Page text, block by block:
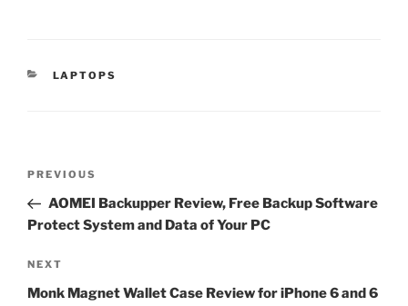
CATEGORIES
LAPTOPS
Previous
Post
PREVIOUS
AOMEI Backupper Review, Free Backup Software
Protect System and Data of Your PC
Next
Post
NEXT
Monk Magnet Wallet Case Review for iPhone 6 and 6